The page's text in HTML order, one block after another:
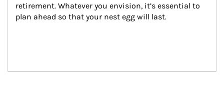
retirement. Whatever you envision, it’s essential to
plan ahead so that your nest egg will last.